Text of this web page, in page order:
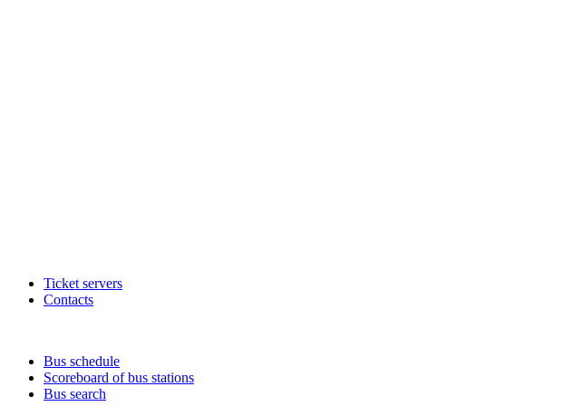
Ticket servers
Contacts
Bus schedule
Scoreboard of bus stations
Bus search